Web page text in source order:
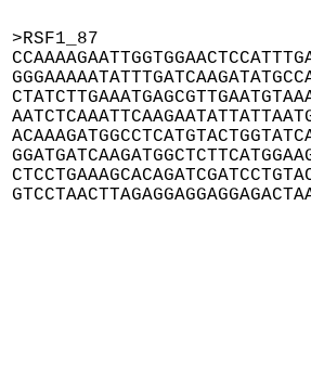
>RSF1_87